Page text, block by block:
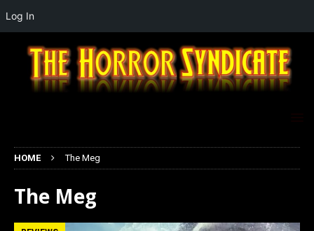
HOME The Meg
The Meg
Log In